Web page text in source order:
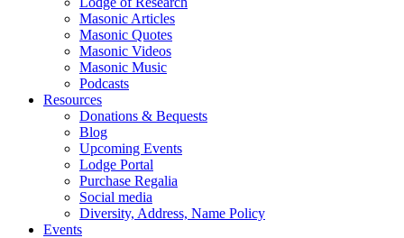
Masonic Articles
Masonic Quotes
Masonic Videos
Masonic Music
Podcasts
Resources
Donations & Bequests
Blog
Upcoming Events
Lodge Portal
Purchase Regalia
Social media
Diversity, Address, Name Policy
Events